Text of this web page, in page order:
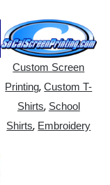
Custom Screen
Printing,Custom T-
Shirts, School
Shirts, Embroidery